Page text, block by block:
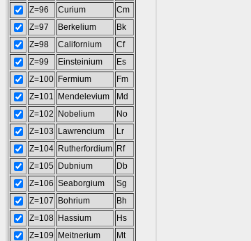
Z=96
Curium
Cm
Z=97
Berkelium
Bk
Z=98
Californium
Cf
Z=99
Einsteinium
Es
Z=100 Fermium
Fm
Z=101
Mendelevium
Md
Z=102
Nobelium
No
Z=103
Lawrencium
Lr
Z=104 Rutherfordium Rf
Z=105 Dubnium
Db
Z=106 Seaborgium
Sg
Z=107
Bohrium
Bh
Z=108 Hassium
Hs
Z=109
Meitnerium
Mt